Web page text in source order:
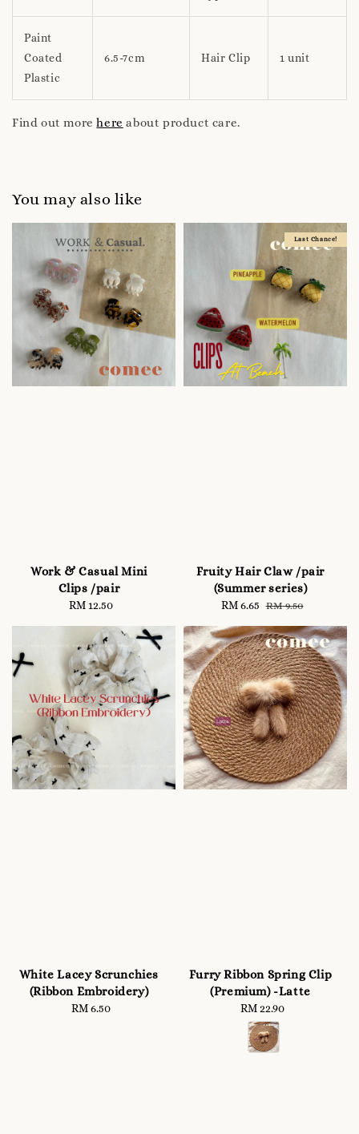
Paint
Coated
Plastic
6.5-7cm Hair Clip 1 unit
Find out morehere about product care.
You may also like
Work & Casual Mini
Clips /pair
Regular
RM 12.50
Last Chance!
Fruity Hair Claw /pair
(Summer series)
Sale
RM 6.65 Regular
RM 9.50
White Lacey Scrunchies
(Ribbon Embroidery)
Regular
RM 6.50
Furry Ribbon Spring Clip
(Premium) -Latte
Regular
price
RM 22.90